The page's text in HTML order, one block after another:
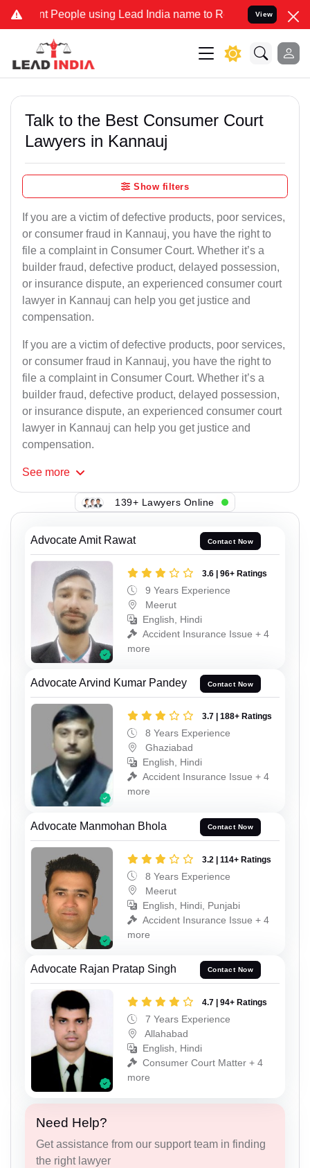
People using Lead India name to Resolve your Legal cases
View
Talk to the Best Consumer Court
Lawyers in Kannauj
Show filters
If you are a victim of defective products, poor services,
or consumer fraud in Kannauj, you have the right to
file a complaint in Consumer Court. Whether it’s a
builder fraud, defective product, delayed possession,
or insurance dispute, an experienced consumer court
lawyer in Kannauj can help you get justice and
compensation.
If you are a victim of defective products, poor services,
or consumer fraud in Kannauj, you have the right to
file a complaint in Consumer Court. Whether it’s a
builder fraud, defective product, delayed possession,
or insurance dispute, an experienced consumer court
lawyer in Kannauj can help you get justice and
compensation.
See more
139+ Lawyers Online
Advocate Amit Rawat Contact Now
3.6 | 96+ Ratings
9 Years Experience
Meerut
English, Hindi
Accident Insurance Issue + 4
more
Advocate Arvind Kumar Pandey Contact Now
3.7 | 188+ Ratings
8 Years Experience
Ghaziabad
English, Hindi
Accident Insurance Issue + 4
more
Advocate Manmohan Bhola Contact Now
3.2 | 114+ Ratings
8 Years Experience
Meerut
English, Hindi, Punjabi
Accident Insurance Issue + 4
more
Advocate Rajan Pratap Singh Contact Now
4.7 | 94+ Ratings
7 Years Experience
Allahabad
English, Hindi
Consumer Court Matter + 4
more
Need Help?
Get assistance from our support team in finding
the right lawyer